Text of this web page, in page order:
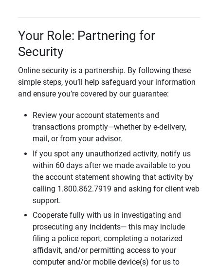
Your Role: Partnering for
Security
Online security is a partnership. By following these
simple steps, you’ll help safeguard your information
and ensure you’re covered by our guarantee:
Review your account statements and
transactions promptly—whether by e-delivery,
mail, or from your advisor.
If you spot any unauthorized activity, notify us
within 60 days after we made available to you
the account statement showing that activity by
calling 1.800.862.7919 and asking for client web
support.
Cooperate fully with us in investigating and
prosecuting any incidents— this may include
filing a police report, completing a notarized
affidavit, and/or permitting access to your
computer and/or mobile device(s) for us to